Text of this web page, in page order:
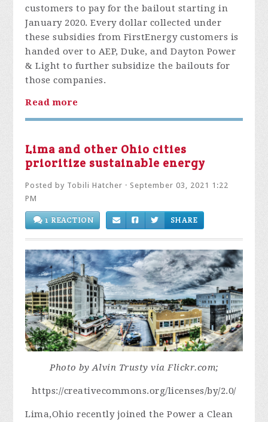
customers to pay for the bailout starting in
January 2020. Every dollar collected under
these subsidies from FirstEnergy customers is
handed over to AEP, Duke, and Dayton Power
& Light to further subsidize the bailouts for
those companies.
Read more
Lima and other Ohio cities
prioritize sustainable energy
Posted by Tobili Hatcher · September 03, 2021 1:22
PM
1 REACTION SHARE
Photo by Alvin Trusty via Flickr.com;
https://creativecommons.org/licenses/by/2.0/
Lima,Ohio recently joined the Power a Clean